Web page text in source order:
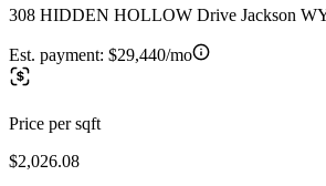
308 HIDDEN HOLLOW Drive Jackson
Est. payment: $29,440/mo
Price per sqft
$2,026.08